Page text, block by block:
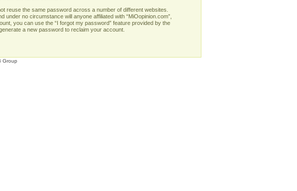
reuse the same password across a number of different websites.
no circumstance will anyone affiliated with “MiOopinion.com”,
you can use the “I forgot my password” feature provided by the
a new password to reclaim your account.
Group